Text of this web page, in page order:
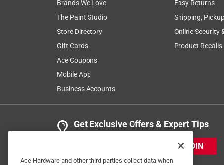
Brands We Love
The Paint Studio
Store Directory
Gift Cards
Ace Coupons
Mobile App
Business Accounts
Easy Returns
Shipping,
Online Security
Product Recalls
Get Exclusive Offers & Expert Tips
JOIN
Ace Hardware and other third parties collect data when